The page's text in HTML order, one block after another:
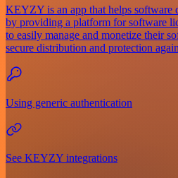
KEYZY is an app that helps software
by providing a platform for software
to easily manage and monetize their
secure distribution and protection
Using generic authentication
See KEYZY integrations